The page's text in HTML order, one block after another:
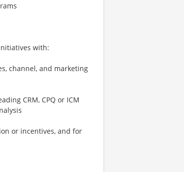
with:
channel, and marketing
CRM, CPQ or ICM
or incentives, and for